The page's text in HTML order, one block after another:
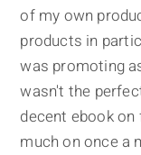
of my own
products in
was promoting
wasn't the
decent ebook
much on once a